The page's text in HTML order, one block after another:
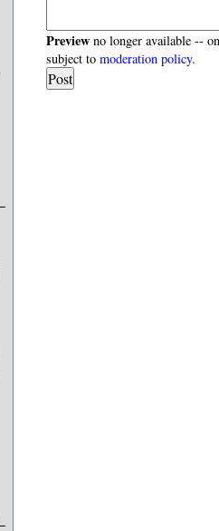
Preview no longer available --
subject tomoderation policy.